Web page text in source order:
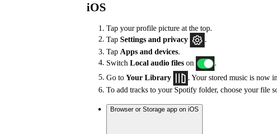
iOS
Tap your profile picture at the top.
Tap Settings and privacy
Tap Apps and devices.
Switch Local audio files on
Go to Your Library . Your stored music is now in
To add tracks to your Spotify folder, choose your file
Browser or Storage app on iOS